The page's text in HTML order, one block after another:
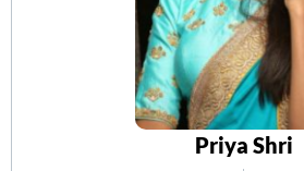
Priya Shri